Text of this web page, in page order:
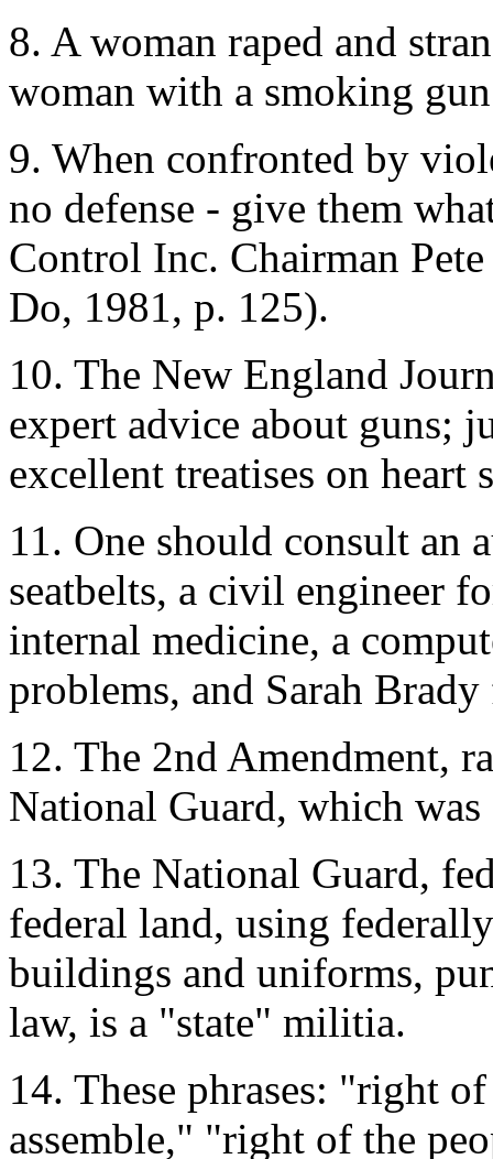
8. A woman raped and
woman with a smoking
9. When confronted by
no defense - give them
Control Inc. Chairman
Do, 1981, p. 125).
10. The New England
expert advice about guns;
excellent treatises on heart
11. One should consult an
seatbelts, a civil engineer
internal medicine, a
problems, and Sarah
12. The 2nd Amendment,
National Guard, which
13. The National Guard,
federal land, using
buildings and uniforms,
law, is a "state" militia.
14. These phrases: "right
assemble," "right of the